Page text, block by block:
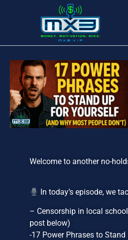
Welcome to another no-
In today’s episode, we
– Censorship in local
post below)
-17 Power Phrases to